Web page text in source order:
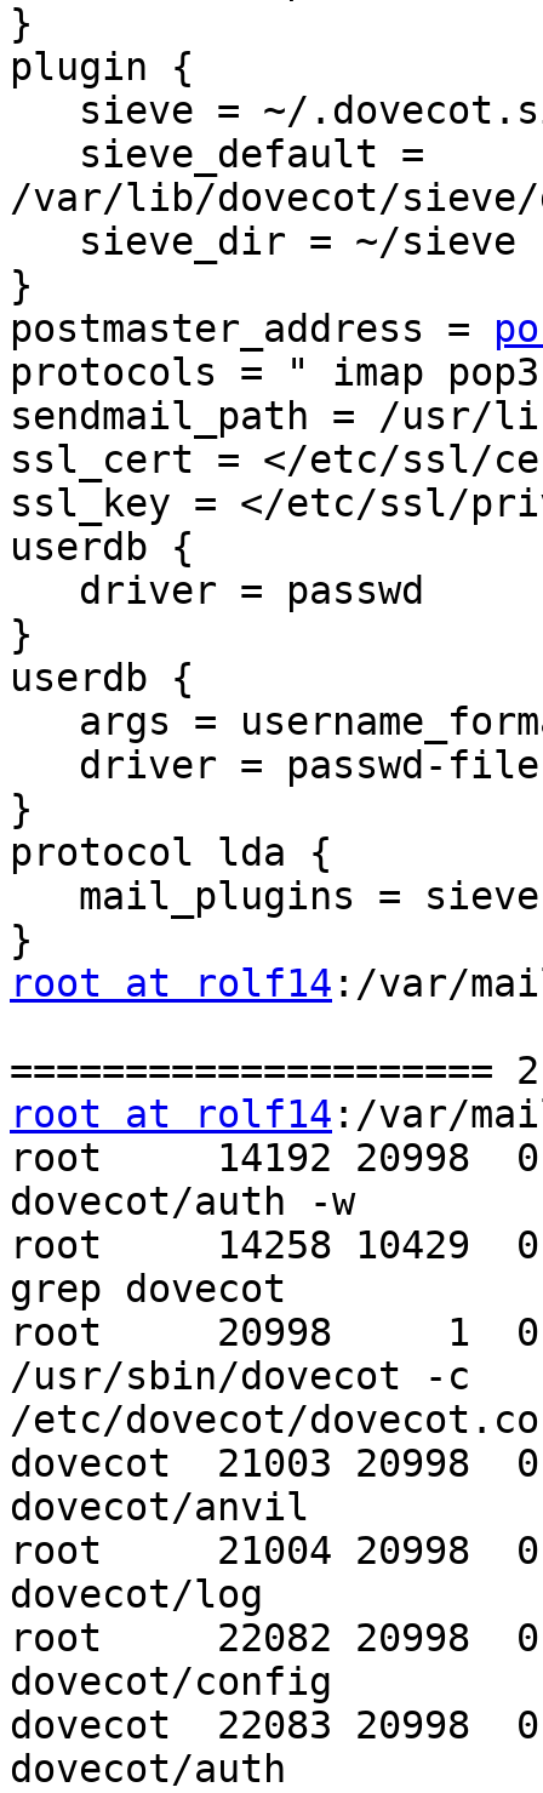
}
plugin {
/var/lib/dovecot/
}
postmaster_address =
protocols = " imap
sendmail_path = /usr/
ssl_cert = </etc/ssl/
ssl_key = </etc/ssl/
userdb {
}
userdb {
}
protocol lda {
root at rolf14 :/var/
root at rolf14 :/var/
root     14192
dovecot/auth -w
root     14258 10429
grep dovecot
root     20998     1
/usr/sbin/dovecot -c
/etc/dovecot/
dovecot  21003
dovecot/anvil
root     21004 20998
dovecot/log
root     22082 20998
dovecot/config
dovecot  22083
dovecot/auth